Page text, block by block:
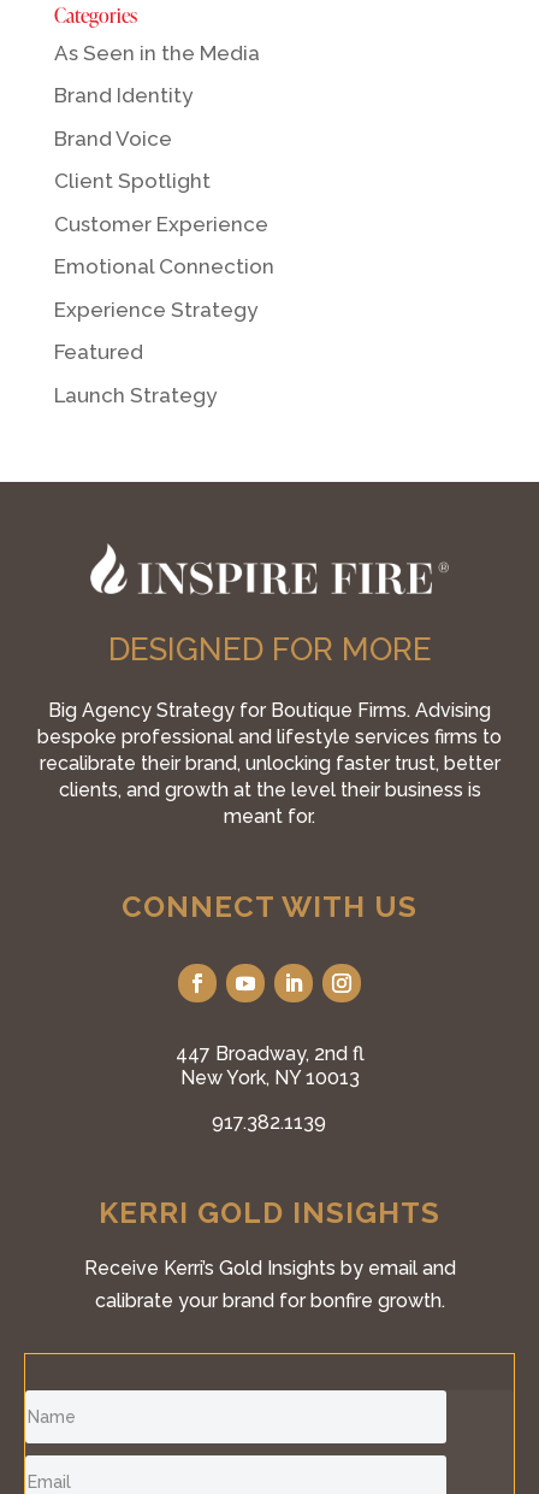
Categories
As Seen in the Media
Brand Identity
Brand Voice
Client Spotlight
Customer Experience
Emotional Connection
Experience Strategy
Featured
Launch Strategy
DESIGNED FOR MORE
Big Agency Strategy for Boutique Firms. Advising
bespoke professional and lifestyle services firms to
recalibrate their brand, unlocking faster trust, better
clients, and growth at the level their business is
meant for.
CONNECT WITH US
447 Broadway, 2nd fl
New York, NY 10013
917.382.1139
KERRI GOLD INSIGHTS
Receive Kerri’s Gold Insights by email and
calibrate your brand for bonfire growth.